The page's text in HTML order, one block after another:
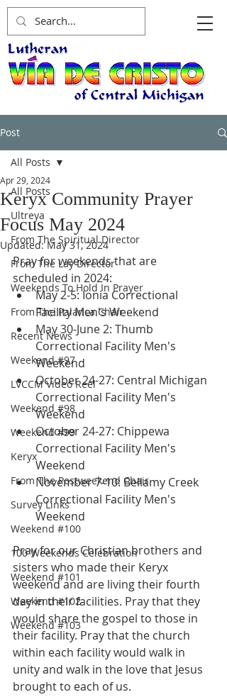
Post
All Posts
Ultreya
From The Spiritual Director
From The Lay Director
Weekends To Hold In Prayer
From The Palanca Chair
Recent News
Weekend #97
LVCCM Video Reel
Weekend #98
Weekend #99
Keryx
From The Postweekend Chair
Survey Links
Weekend #100
100 Weekends Celebration
Weekend #101
Weekend #102
Weekend #103
All Posts
Keryx Community Prayer
Focus May 2024
Apr 29, 2024
Updated:May 31, 2024
Pray for weekends that are
scheduled in 2024:
May 2-5: Ionia Correctional
Facility Men's Weekend
May 30-June 2: Thumb
Correctional Facility Men's
Weekend
October 24-27: Central Michigan
Correctional Facility Men's
Weekend
October 24-27: Chippewa
Correctional Facility Men's
Weekend
November 7-10: Bellamy Creek
Correctional Facility Men's
Weekend
Pray for our Christian brothers and
sisters who made their Keryx
weekend and are living their fourth
day in their facilities. Pray that they
would share the gospel to those in
their facility. Pray that the church
within each facility would walk in
unity and walk in the love that Jesus
brought to each of us.